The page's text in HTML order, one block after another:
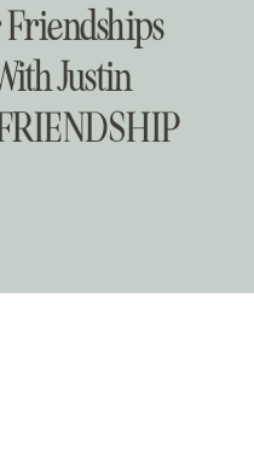
Friendships
Justin